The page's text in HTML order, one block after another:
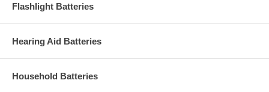
Flashlight Batteries
Hearing Aid Batteries
Household Batteries